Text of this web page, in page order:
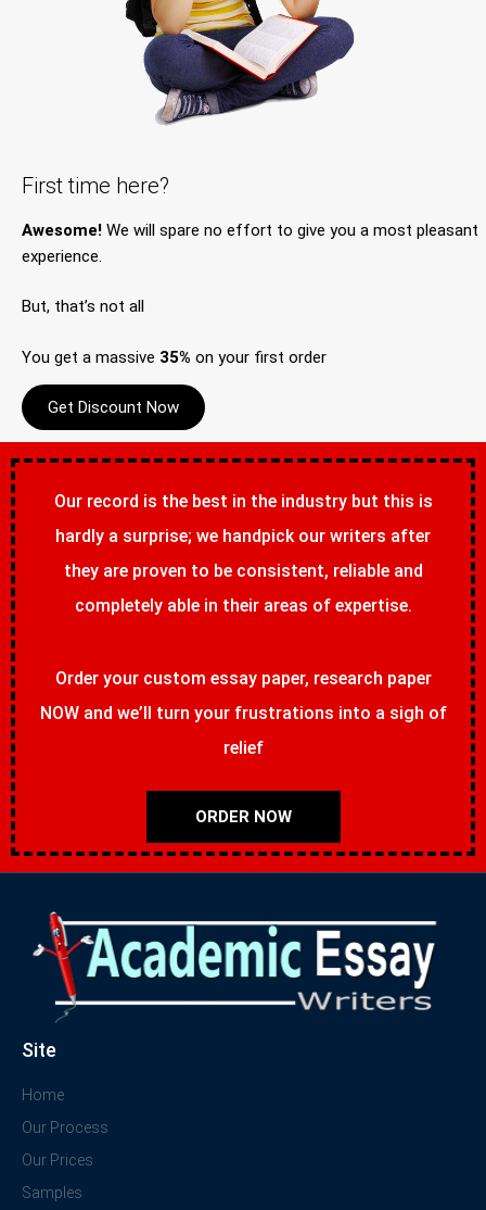
First time here?
Awesome! We will spare no effort to give you a most pleasant
experience.
But, that’s not all
You get a massive 35% on your first order
Get Discount Now
Our record is the best in the industry but this is
hardly a surprise; we handpick our writers after
they are proven to be consistent, reliable and
completely able in their areas of expertise.
Order your custom essay paper, research paper
NOW and we’ll turn your frustrations into a sigh of
relief
ORDER NOW
Site
Home
Our Process
Our Prices
Samples